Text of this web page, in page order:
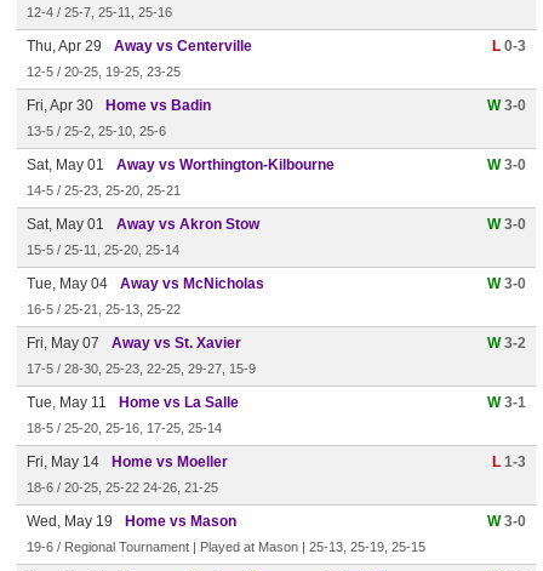
12-4 / 25-7, 25-11, 25-16
Thu, Apr 29 Away vs Centerville L 0-3
12-5 / 20-25, 19-25, 23-25
Fri, Apr 30 Home vs Badin W3-0
13-5 / 25-2, 25-10, 25-6
Sat, May 01 Away vs Worthington-Kilbourne W3-0
14-5 / 25-23, 25-20, 25-21
Sat, May 01 Away vs Akron Stow W3-0
15-5 / 25-11, 25-20, 25-14
Tue, May 04 Away vs McNicholas W3-0
16-5 / 25-21, 25-13, 25-22
Fri, May 07 Away vs St. Xavier W3-2
17-5 / 28-30, 25-23, 22-25, 29-27, 15-9
Tue, May 11 Home vs La Salle W3-1
18-5 / 25-20, 25-16, 17-25, 25-14
Fri, May 14 Home vs Moeller L 1-3
18-6 / 20-25, 25-22 24-26, 21-25
Wed, May 19 Home vs Mason W3-0
19-6 / Regional Tournament | Played at Mason | 25-13, 25-19, 25-15